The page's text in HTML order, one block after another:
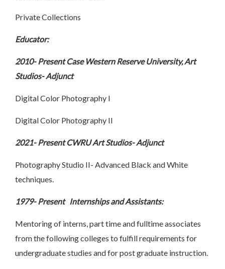
Private Collections
Educator:
2010- Present Case Western Reserve University, Art
Studios- Adjunct
Digital Color Photography I
Digital Color Photography II
2021- Present CWRU Art Studios- Adjunct
Photography Studio II- Advanced Black and White
techniques.
1979- Present Internships and Assistants:
Mentoring of interns, part time and fulltime associates
from the following colleges to fulfill requirements for
undergraduate studies and for post graduate instruction.